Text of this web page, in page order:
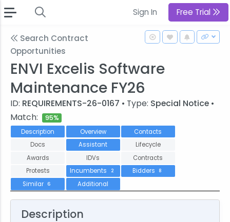
Sign In Free Trial
Search Contract
Opportunities
ENVI Excelis Software
Maintenance FY26
ID: REQUIREMENTS-26-0167 • Type: Special Notice •
Match:
95%
Description Overview
Contacts
Docs
Assistant
Lifecycle
Awards
IDVs
Contracts
Protests
Incumbents 2 Bidders 8
Similar 6 Additional
Description